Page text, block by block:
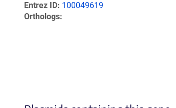
Entrez ID 100049619
Orthologs